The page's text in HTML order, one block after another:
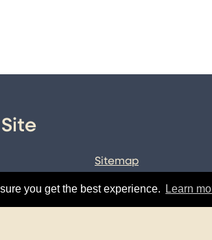
you get the best experience. Learn
Sitemap
Data Policy